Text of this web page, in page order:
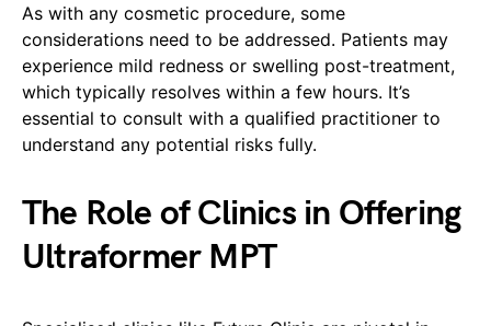
As with any cosmetic procedure, some
considerations need to be addressed. Patients may
experience mild redness or swelling post-treatment,
which typically resolves within a few hours. It’s
essential to consult with a qualified practitioner to
understand any potential risks fully.
The Role of Clinics in Offering
Ultraformer MPT